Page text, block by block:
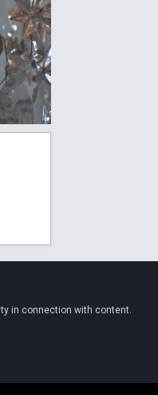
in connection with content.